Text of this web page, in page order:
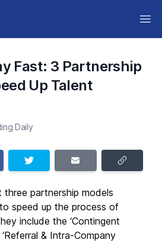
Fast: 3 Partnership
Up Talent
Daily
partnership models
speed up the process of
include the ‘Contingent
& Intra-Company